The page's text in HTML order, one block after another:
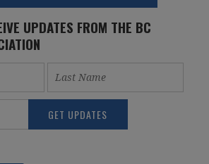
UPDATES FROM THE BC